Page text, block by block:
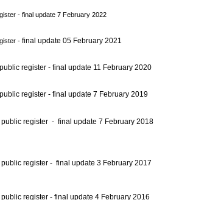
- final update 7 February 2022
- final update 05 February 2021
register - final update 11 February 2020
register - final update 7 February 2019
register - final update 7 February 2018
register - final update 3 February 2017
register - final update 4 February 2016